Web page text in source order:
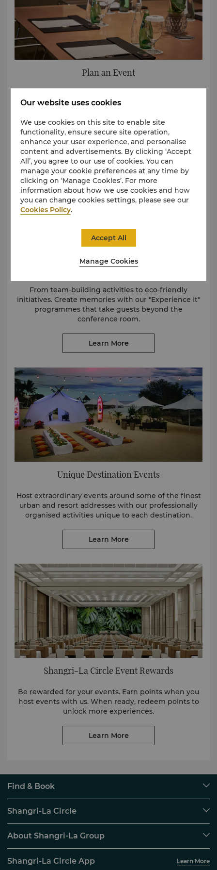
Plan an Event
requirements and our team will be in touch to help
Request for Proposal
Meetings with More
From team-building activities to eco-friendly
initiatives. Create memories with our "Experience It"
programmes that take guests beyond the
conference room.
Learn More
Unique Destination Events
Host extraordinary events around some of the finest
urban and resort addresses with our professionally
organised activities unique to each destination.
Learn More
Shangri-La Circle Event Rewards
Be rewarded for your events. Earn points when you
host events with us. When ready, redeem points to
unlock more experiences.
Learn More
Find & Book
Find a Reservation
Restaurant & Bars
Shangri-La Circle
Join Shangri-La Circle
FAQ
About Shangri-La Group
Our Hotel Brands
Careers
Shangri-La Circle App
Learn More
Our website uses cookies
We use cookies on this site to enable site
functionality, ensure secure site operation,
enhance your user experience, and personalise
content and advertisements. By clicking ‘Accept
All’, you agree to our use of cookies. You can
manage your cookie preferences at any time by
clicking on ‘Manage Cookies’. For more
information about how we use cookies and how
you can change cookies settings, please see our
Cookies Policy.
Manage Cookies
Accept All